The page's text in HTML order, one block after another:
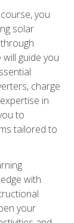
you
solar
guide you
charge
in
to
tailored to
with
your